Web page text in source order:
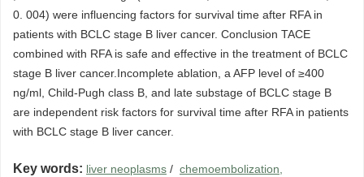
0. 004) were influencing factors for survival time after RFA in
patients with BCLC stage B liver cancer. Conclusion TACE
combined with RFA is safe and effective in the treatment of BCLC
stage B liver cancer.Incomplete ablation, a AFP level of ≥400
ng/ml, Child-Pugh class B, and late substage of BCLC stage B
are independent risk factors for survival time after RFA in patients
with BCLC stage B liver cancer.
Key words: liver neoplasms / chemoembolization,